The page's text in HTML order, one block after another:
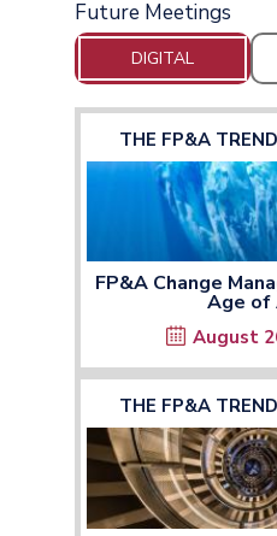
Future Meetings
DIGITAL
THE FP&A
FP&A Change
Age of
August
THE FP&A